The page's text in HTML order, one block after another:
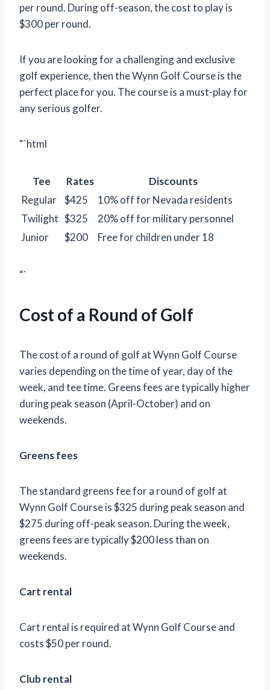
per round. During off-season, the cost to play is
$300 per round.
If you are looking for a challenging and exclusive
golf experience, then the Wynn Golf Course is the
perfect place for you. The course is a must-play for
any serious golfer.
“`html
Tee Rates
Discounts
Regular
$425
10% off for Nevada residents
Twilight $325
20% off for military personnel
Junior
$200 Free for children under 18
“`
Cost of a Round of Golf
The cost of a round of golf at Wynn Golf Course
varies depending on the time of year, day of the
week, and tee time. Greens fees are typically higher
during peak season (April-October) and on
weekends.
Greens fees
The standard greens fee for a round of golf at
Wynn Golf Course is $325 during peak season and
$275 during off-peak season. During the week,
greens fees are typically $200 less than on
weekends.
Cart rental
Cart rental is required at Wynn Golf Course and
costs $50 per round.
Club rental